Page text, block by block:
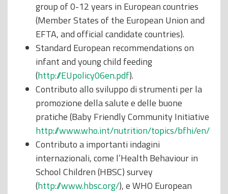
group of 0-12 years in European countries
(Member States of the European Union and
EFTA, and official candidate countries).
Standard European recommendations on
infant and young child feeding
(http://EUpolicy06en.pdf).
Contributo allo sviluppo di strumenti per la
promozione della salute e delle buone
pratiche (Baby Friendly Community Initiative
http://www.who.int/nutrition/topics/bfhi/en/
Contributo a importanti indagini
internazionali, come l’Health Behaviour in
School Children (HBSC) survey
(http://www.hbsc.org/), e WHO European